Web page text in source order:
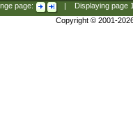
page: Displaying page
Copyright © 2001-